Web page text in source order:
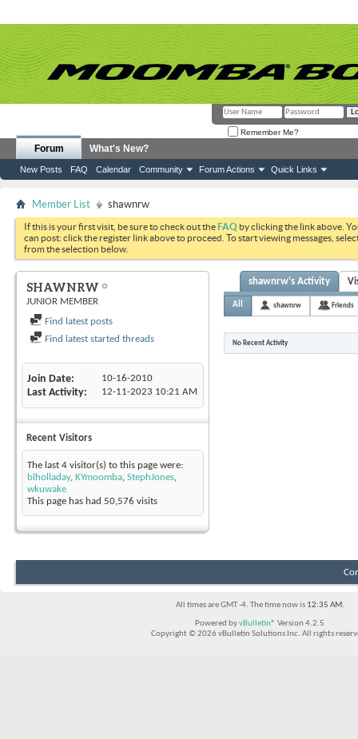
Remember Me?
Forum
New Posts FAQ Calendar Community Forum Actions Quick Links
What's New?
Member List shawnrw
If this is your first visit, be sure to check out theFAQ by clicking the link above.
can post: click the register link above to proceed. To start viewing messages,
from the selection below.
SHAWNRW
JUNIOR MEMBER
Find latest posts
Find latest started threads
Join Date 10-16-2010
Last Activity 12-11-2023 10:21 AM
Recent Visitors
The last 4 visitor(s) to this page were:
blholladay, KYmoomba, StephJones,
wkuwake
This page has had 50,576 visits
shawnrw's Activity
All shawnrw Friends
No Recent Activity
All times are GMT -4. The time now is 12:35 AM.
Powered byvBulletin® Version 4.2.5
Copyright © 2026 vBulletin Solutions Inc. All rights